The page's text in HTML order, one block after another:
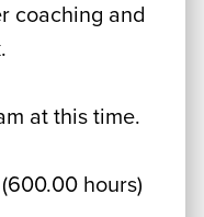
coaching and
at this time.
hours)